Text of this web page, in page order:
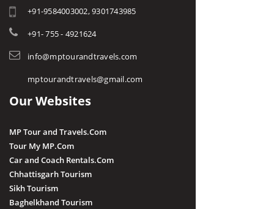
+91-9584003002, 9301743985
+91- 755 - 4921624
info@mptourandtravels.com
mptourandtravels@gmail.com
Our Websites
MP Tour and Travels.Com
Tour My MP.Com
Car and Coach Rentals.Com
Chhattisgarh Tourism
Sikh Tourism
Baghelkhand Tourism